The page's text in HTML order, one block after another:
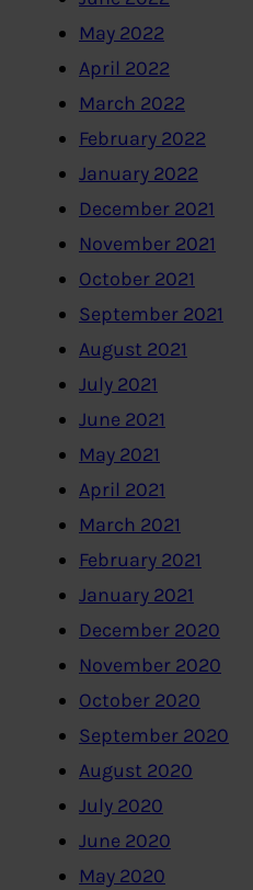
May 2022
April 2022
March 2022
February 2022
January 2022
December 2021
November 2021
October 2021
September 2021
August 2021
July 2021
June 2021
May 2021
April 2021
March 2021
February 2021
January 2021
December 2020
November 2020
October 2020
September 2020
August 2020
July 2020
June 2020
May 2020